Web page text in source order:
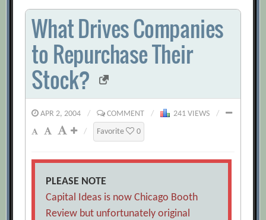
for:
What Drives Companies
to Repurchase Their
Stock?
APR 2, 2004 / COMMENT / 241 VIEWS
/
/
Favorite 0
PLEASE NOTE
Capital Ideas is now Chicago Booth
Review but unfortunately original